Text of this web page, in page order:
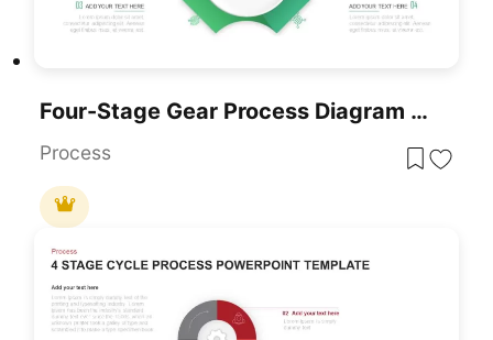
Four-Stage Gear Process Diagram Template For PowerPoint & Google Slides
Process